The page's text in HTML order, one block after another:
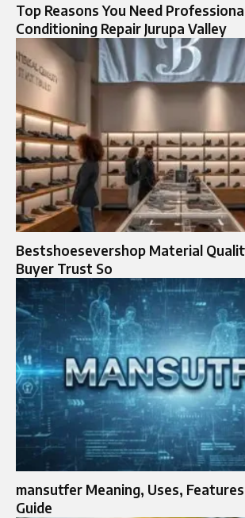
Top Reasons You Need
Conditioning Repair Jurupa Valley
Bestshoesevershop Material
Buyer Trust So
mansutfer Meaning, Uses,
Guide